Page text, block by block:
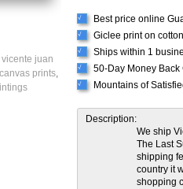
vicente juan
prints,
√ Best price online
√ Giclee print on
√ Ships within 1
√ 50-Day Money Back
√ Mountains of
Description:
We ship
The Last
shipping
country it
shopping